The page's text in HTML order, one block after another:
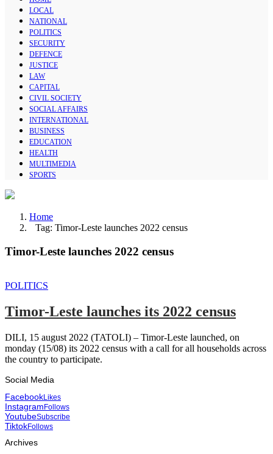
LOCAL
NATIONAL
POLITICS
SECURITY
DEFENCE
JUSTICE
LAW
CAPITAL
CIVIL SOCIETY
SOCIAL AFFAIRS
INTERNATIONAL
BUSINESS
EDUCATION
HEALTH
MULTIMEDIA
SPORTS
Home
Tag: Timor-Leste launches 2022 census
Timor-Leste launches 2022 census
POLITICS
Timor-Leste launches its 2022 census
DILI, 15 august 2022 (TATOLI) – Timor-Leste launched, on
monday (15/08) its 2022 census with a call for all households across
the country to participate.
Social Media
FacebookLikes
InstagramFollows
YoutubeSubscribe
TiktokFollows
Archives